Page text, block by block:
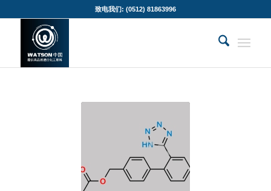
致电我们: (0512) 81863996